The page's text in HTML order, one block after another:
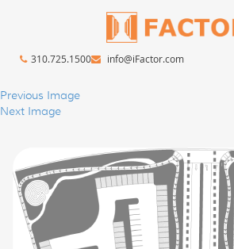
310.725.1500 info@iFactor.com
Previous Image
Next Image